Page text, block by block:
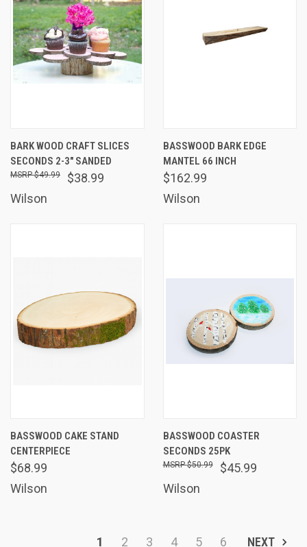
BARK WOOD CRAFT SLICES
SECONDS 2-3" SANDED
$38.99
$49.99
Wilson
BASSWOOD BARK EDGE
MANTEL 66 INCH
$162.99
Wilson
BASSWOOD CAKE STAND
CENTERPIECE
$68.99
Wilson
BASSWOOD COASTER
SECONDS 25PK
$45.99
$50.99
Wilson
1 2 3 4 5 6 NEXT